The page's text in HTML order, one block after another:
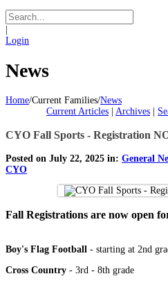
Login
News
Home/Current Families/News
Current Articles | Archives |
CYO Fall Sports - Registration
Posted on July 22, 2025 in: General
CYO
Fall Registrations are now open
Boy's Flag Football - starting at 2nd
Cross Country - 3rd - 8th grade